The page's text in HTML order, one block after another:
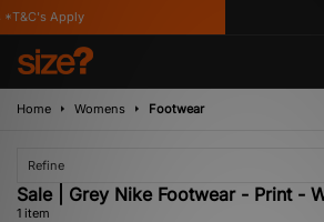
Apply
Home Womens Footwear
Refine
Sale | Grey Nike Footwear - Print -
1 item